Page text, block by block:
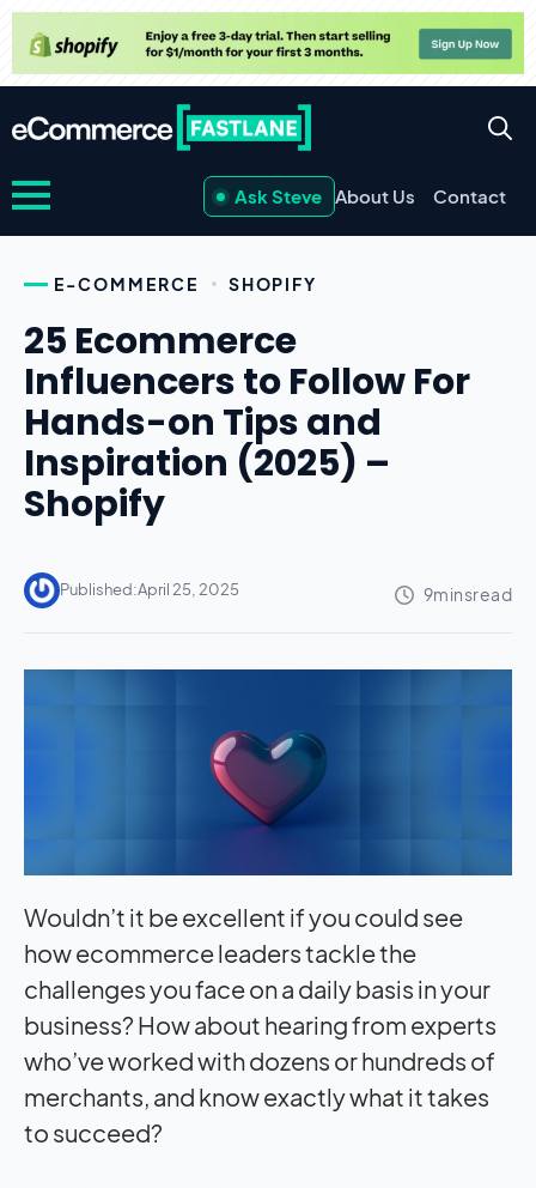
Ask Steve About Us Contact
E-COMMERCE SHOPIFY
25 Ecommerce
Influencers to Follow For
Hands-on Tips and
Inspiration (2025) –
Shopify
Published:April 25, 2025
Wouldn’t it be excellent if you could see
how ecommerce leaders tackle the
challenges you face on a daily basis in your
business? How about hearing from experts
who’ve worked with dozens or hundreds of
merchants, and know exactly what it takes
to succeed?